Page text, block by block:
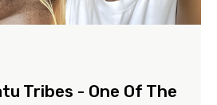
Tribes - One Of The